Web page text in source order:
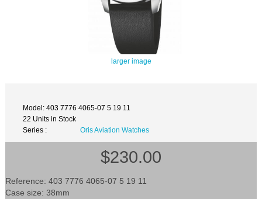
larger image
Model: 403 7776 4065-07 5 19 11
22 Units in Stock
Series :
Oris Aviation Watches
$230.00
Reference: 403 7776 4065-07 5 19 11
Case size: 38mm